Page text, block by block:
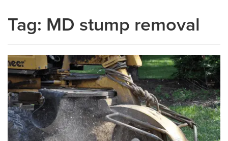
Tag: MD stump removal